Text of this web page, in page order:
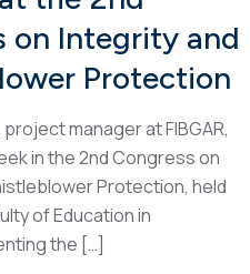
on Integrity and
Protection
manager at FIBGAR,
in the 2nd Congress on
Protection, held
of Education in
the […]